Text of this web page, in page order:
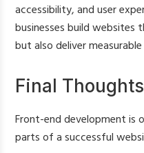
accessibility, and user
businesses build websites
but also deliver
Final Thoughts
Front-end development
parts of a successful